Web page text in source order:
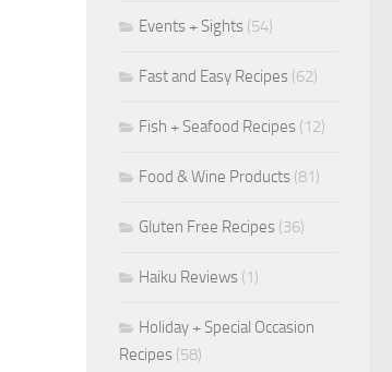
Events + Sights (54)
Fast and Easy Recipes (62)
Fish + Seafood Recipes (12)
Food & Wine Products (81)
Gluten Free Recipes (36)
Haiku Reviews (1)
Holiday + Special Occasion
Recipes (58)